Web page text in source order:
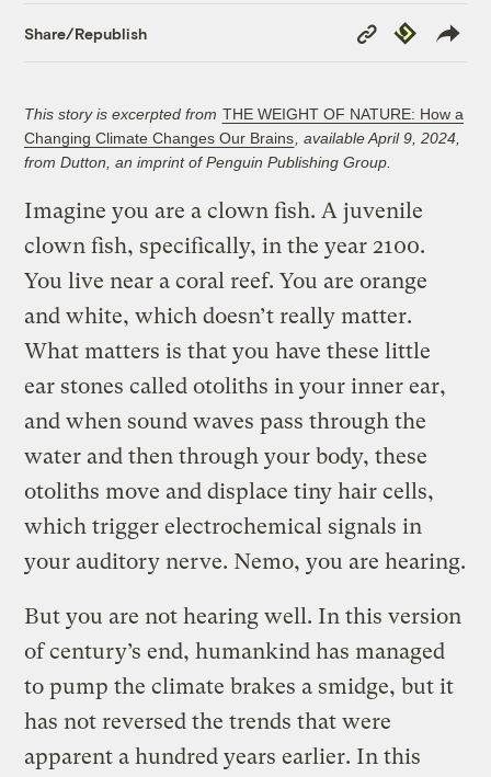
Share/Republish
Copy
Link
Republish
This story is excerpted from THE WEIGHT OF NATURE: How a
Changing Climate Changes Our Brains , available April 9, 2024,
from Dutton, an imprint of Penguin Publishing Group.
Imagine you are a clown fish. A juvenile
clown fish, specifically, in the year 2100.
You live near a coral reef. You are orange
and white, which doesn’t really matter.
What matters is that you have these little
ear stones called otoliths in your inner ear,
and when sound waves pass through the
water and then through your body, these
otoliths move and displace tiny hair cells,
which trigger electrochemical signals in
your auditory nerve. Nemo, you are hearing.
But you are not hearing well. In this version
of century’s end, humankind has managed
to pump the climate brakes a smidge, but it
has not reversed the trends that were
apparent a hundred years earlier. In this